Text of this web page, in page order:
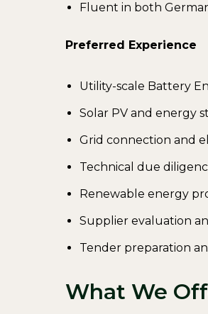
Fluent in both
Preferred Experience
Utility-scale Battery
Solar PV and energy
Grid connection and
Technical due
Renewable energy
Supplier evaluation
Tender preparation
What We